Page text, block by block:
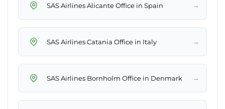
SAS Airlines Alicante Office in Spain →
SAS Airlines Catania Office in Italy →
SAS Airlines Bornholm Office in Denmark →